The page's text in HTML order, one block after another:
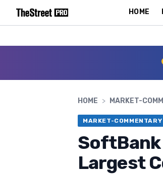
HOME
HOME > MARKET-
MARKET-COMMENTARY
SoftBank
Largest